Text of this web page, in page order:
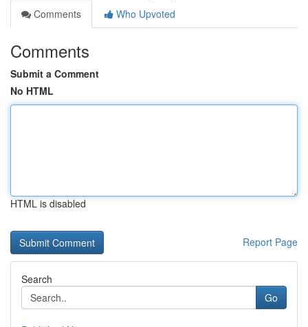
Comments
Who Upvoted
Comments
Submit a Comment
No HTML
HTML is disabled
Report Page
Search
Go